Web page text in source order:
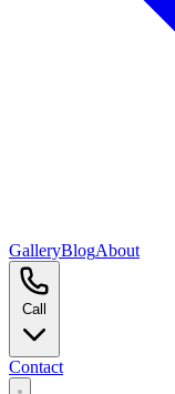
GalleryBlogAbout
Contact